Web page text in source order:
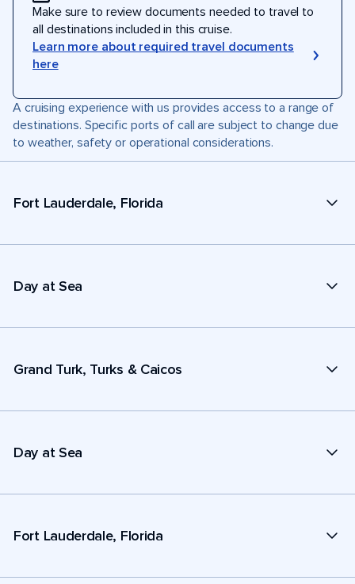
Make sure to review documents needed to travel to
all destinations included in this cruise.
Learn more about required travel documents
here
A cruising experience with us provides access to a range of
destinations. Specific ports of call are subject to change due
to weather, safety or operational considerations.
Fort Lauderdale, Florida
Day at Sea
Grand Turk, Turks & Caicos
Day at Sea
Fort Lauderdale, Florida